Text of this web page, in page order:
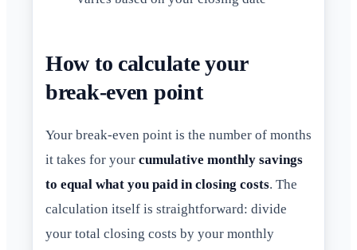
How to calculate your
break-even point
Your break-even point is the number of months
it takes for your cumulative monthly savings
to equal what you paid in closing costs. The
calculation itself is straightforward: divide
your total closing costs by your monthly